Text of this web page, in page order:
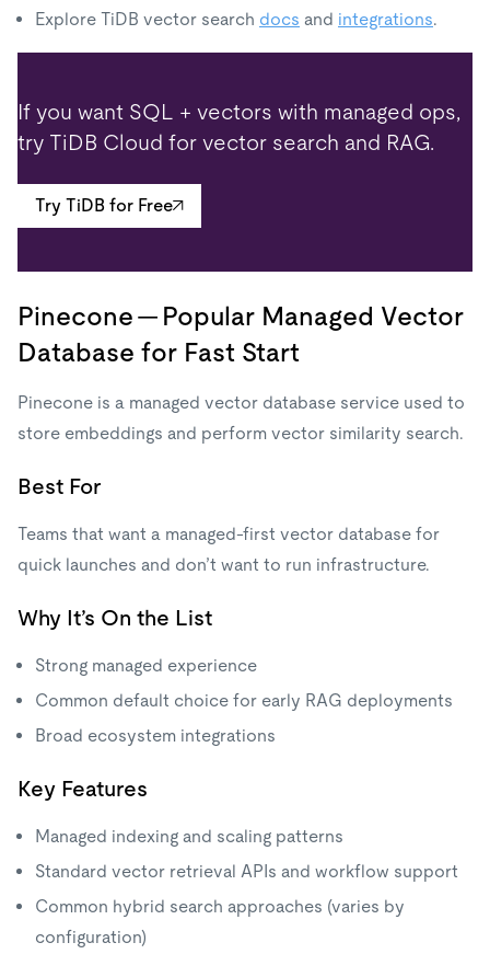
Explore TiDB vector search docs and integrations.
If you want SQL + vectors with managed ops,
try TiDB Cloud for vector search and RAG.
Try TiDB for Free
Pinecone — Popular Managed Vector
Database for Fast Start
Pinecone is a managed vector database service used to
store embeddings and perform vector similarity search.
Best For
Teams that want a managed-first vector database for
quick launches and don’t want to run infrastructure.
Why It’s On the List
Strong managed experience
Common default choice for early RAG deployments
Broad ecosystem integrations
Key Features
Managed indexing and scaling patterns
Standard vector retrieval APIs and workflow support
Common hybrid search approaches (varies by
configuration)